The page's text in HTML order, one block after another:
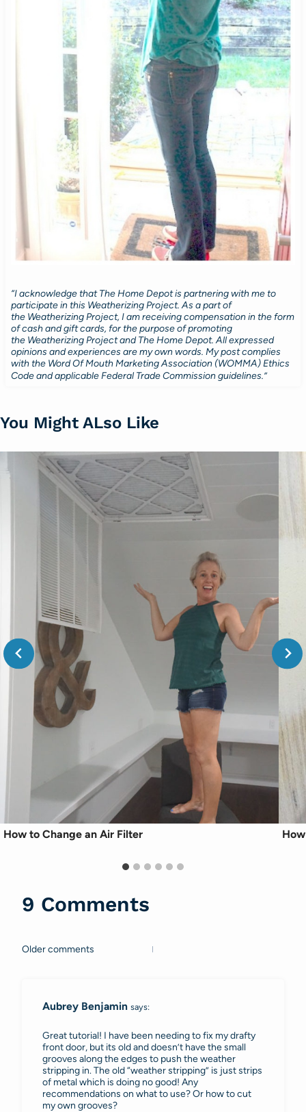
“I acknowledge that The Home Depot is partnering with me to
participate in this Weatherizing Project. As a part of
the Weatherizing Project, I am receiving compensation in the form
of cash and gift cards, for the purpose of promoting
the Weatherizing Project and The Home Depot. All expressed
opinions and experiences are my own words. My post complies
with the Word Of Mouth Marketing Association (WOMMA) Ethics
Code and applicable Federal Trade Commission guidelines.”
You Might ALso Like
How to Change an Air Filter
9 Comments
Comments
Older comments
Aubrey Benjamin says:
Great tutorial! I have been needing to fix my drafty
front door, but its old and doesn’t have the small
grooves along the edges to push the weather
stripping in. The old “weather stripping” is just strips
of metal which is doing no good! Any
recommendations on what to use? Or how to cut
my own grooves?